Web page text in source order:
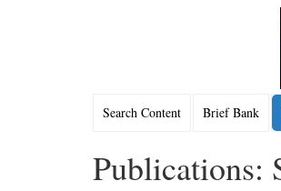
Search Content Brief Bank
Publications: